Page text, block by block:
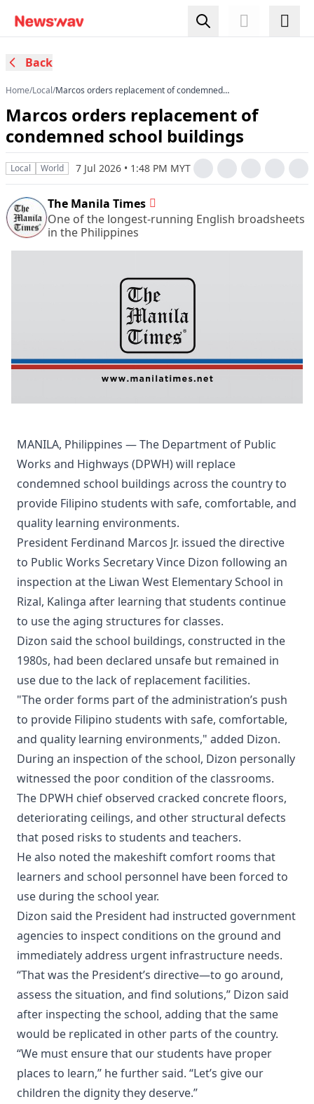
Back
Home/Local/Marcos orders replacement of condemned
Marcos orders replacement of
condemned school buildings
Local World 7 Jul 2026 • 1:48 PM MYT
The Manila Times
One of the longest-running English broadsheets
in the Philippines
MANILA, Philippines — The Department of Public
Works and Highways (DPWH) will replace
condemned school buildings across the country to
provide Filipino students with safe, comfortable, and
quality learning environments.
President Ferdinand Marcos Jr. issued the directive
to Public Works Secretary Vince Dizon following an
inspection at the Liwan West Elementary School in
Rizal, Kalinga after learning that students continue
to use the aging structures for classes.
Dizon said the school buildings, constructed in the
1980s, had been declared unsafe but remained in
use due to the lack of replacement facilities.
"The order forms part of the administration’s push
to provide Filipino students with safe, comfortable,
and quality learning environments," added Dizon.
During an inspection of the school, Dizon personally
witnessed the poor condition of the classrooms.
The DPWH chief observed cracked concrete floors,
deteriorating ceilings, and other structural defects
that posed risks to students and teachers.
He also noted the makeshift comfort rooms that
learners and school personnel have been forced to
use during the school year.
Dizon said the President had instructed government
agencies to inspect conditions on the ground and
immediately address urgent infrastructure needs.
“That was the President’s directive—to go around,
assess the situation, and find solutions,” Dizon said
after inspecting the school, adding that the same
would be replicated in other parts of the country.
“We must ensure that our students have proper
places to learn,” he further said. “Let’s give our
children the dignity they deserve.”